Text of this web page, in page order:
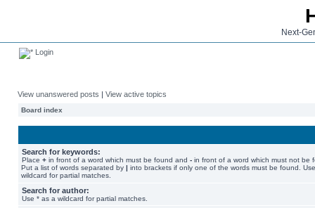
Next-
Login
View unanswered posts | View active topics
Board index
Search for keywords:
Place + in front of a word which must be found and - in front of a word which must not be
Put a list of words separated by | into brackets if only one of the words must be found.
wildcard for partial matches.
Search for author:
Use * as a wildcard for partial matches.